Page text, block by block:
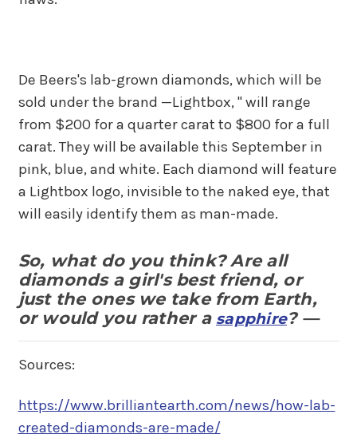
De Beers's lab-grown diamonds, which will be
sold under the brand —Lightbox, " will range
from $200 for a quarter carat to $800 for a full
carat. They will be available this September in
pink, blue, and white. Each diamond will feature
a Lightbox logo, invisible to the naked eye, that
will easily identify them as man-made.
So, what do you think? Are all
diamonds a girl's best friend, or
just the ones we take from Earth,
or would you rather a sapphire? —
Sources:
https://www.brilliantearth.com/news/how-lab-
created-diamonds-are-made/